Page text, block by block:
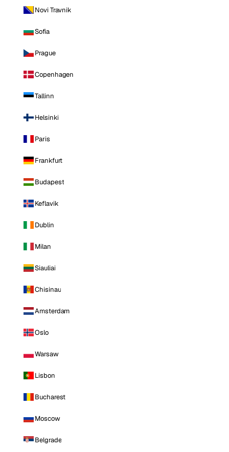
Novi Travnik
Sofia
Prague
Copenhagen
Tallinn
Helsinki
Paris
Frankfurt
Budapest
Keflavik
Dublin
Milan
Siauliai
Chisinau
Amsterdam
Oslo
Warsaw
Lisbon
Bucharest
Moscow
Belgrade